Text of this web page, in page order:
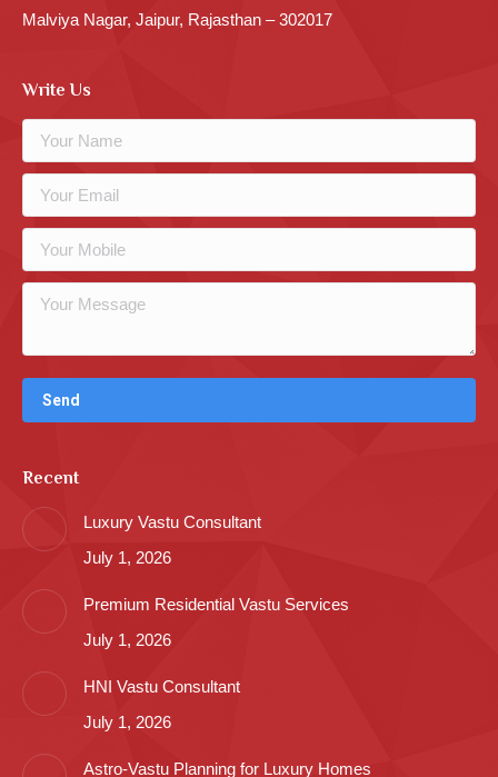
Malviya Nagar, Jaipur, Rajasthan – 302017
Write Us
Recent
Luxury Vastu Consultant
July 1, 2026
Premium Residential Vastu Services
July 1, 2026
HNI Vastu Consultant
July 1, 2026
Astro-Vastu Planning for Luxury Homes